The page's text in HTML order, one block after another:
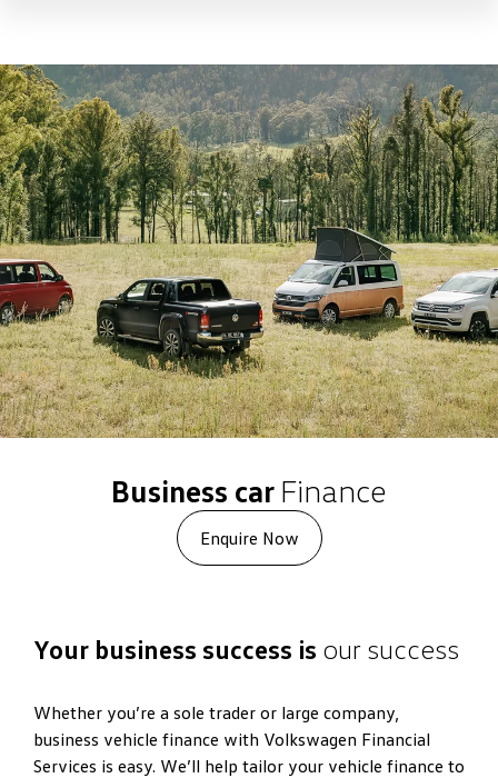
Business car Finance
Enquire Now
Your business success is our success
Whether you’re a sole trader or large company,
business vehicle finance with Volkswagen Financial
Services is easy. We’ll help tailor your vehicle finance to